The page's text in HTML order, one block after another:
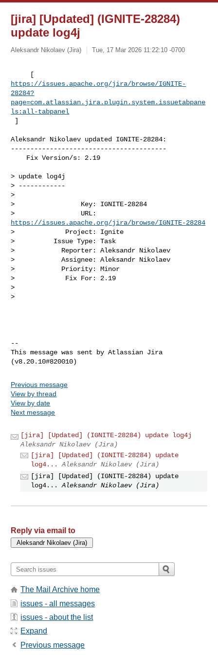
[jira] [Updated] (IGNITE-28284)
update log4j
Aleksandr Nikolaev (Jira) Tue, 17 Mar 2026 11:22:10 -0700
https://issues.apache.org/jira/browse/IGNITE-
28284?
page=com.atlassian.jira.plugin.system.issuetabpane
ls:all-tabpanel
]
Aleksandr Nikolaev updated IGNITE-28284:
----------------------------------------
> update log4j
> ------------
>
>                 Key: IGNITE-28284
https://issues.apache.org/jira/browse/IGNITE-28284
>             Project: Ignite
>          Issue Type: Task
>            Reporter: Aleksandr Nikolaev
>            Assignee: Aleksandr Nikolaev
>            Priority: Minor
>             Fix For: 2.19
>
>
--
This message was sent by Atlassian Jira
Previous message
View by thread
View by date
Next message
[jira] [Updated] (IGNITE-28284) update log4j
Aleksandr Nikolaev (Jira)
[jira] [Updated] (IGNITE-28284) update
log4...
Aleksandr Nikolaev (Jira)
[jira] [Updated] (IGNITE-28284) update
log4...
Aleksandr Nikolaev (Jira)
Reply via email to
The Mail Archive home
issues - all messages
issues - about the list
Expand
Previous message